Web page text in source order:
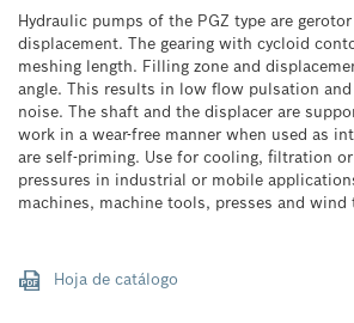
Hydraulic pumps of the PGZ type are
displacement. The gearing with cycloid
meshing length. Filling zone and
angle. This results in low flow pulsation
noise. The shaft and the displacer are
work in a wear-free manner when used as
are self-priming. Use for cooling, filtration
pressures in industrial or mobile
machines, machine tools, presses and wind
Hoja de catálogo